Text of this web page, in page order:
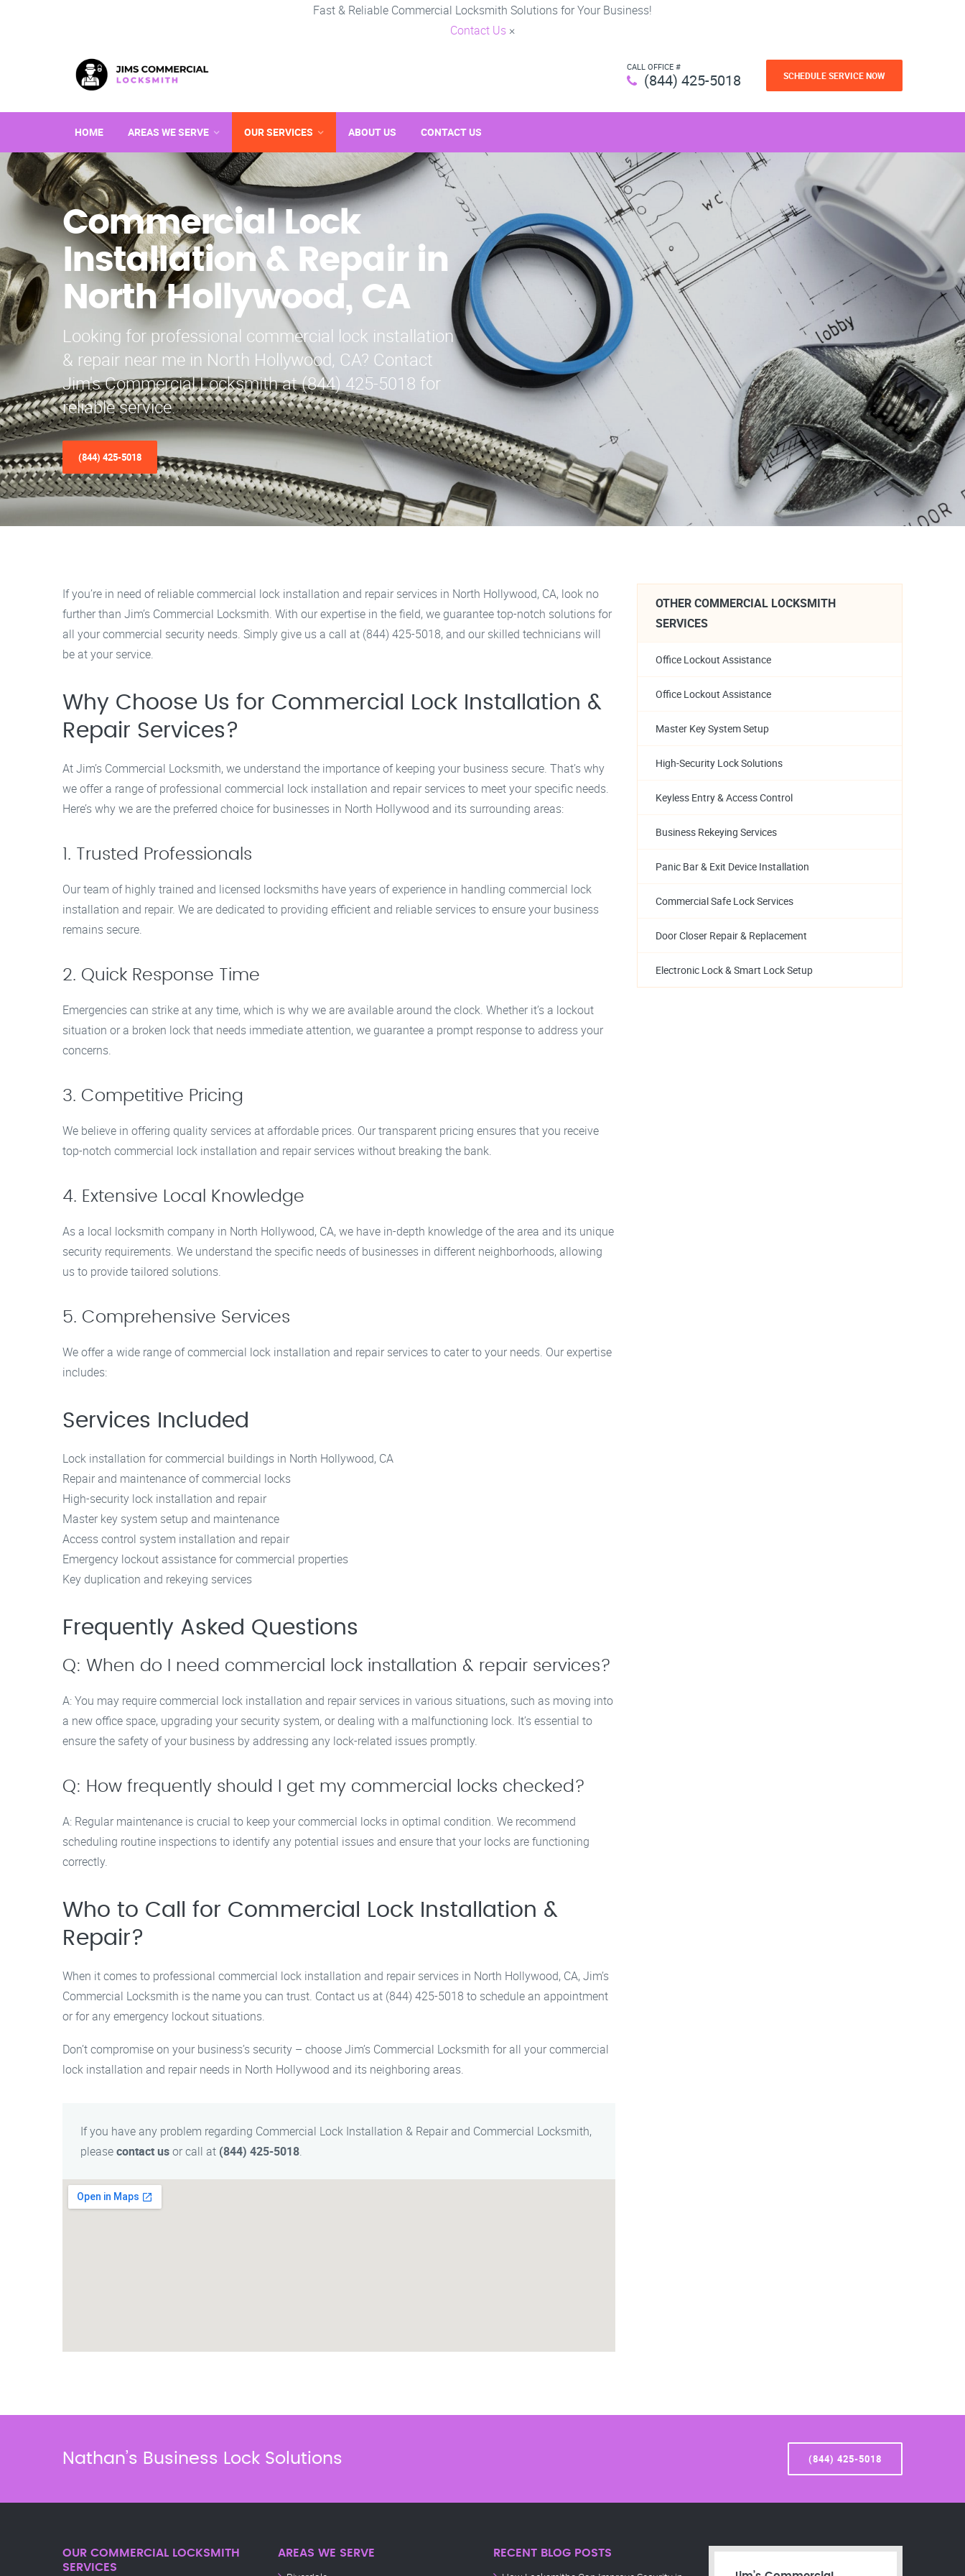
Fast & Reliable Commercial Locksmith Solutions for Your Business!
Contact Us ×
CALL OFFICE #
(844) 425-5018 SCHEDULE SERVICE NOW
HOME AREAS WE SERVE OUR SERVICES ABOUT US CONTACT US
Commercial Lock
Installation & Repair in
North Hollywood, CA
Looking for professional commercial lock installation
& repair near me in North Hollywood, CA? Contact
Jim's Commercial Locksmith at (844) 425-5018 for
reliable service.
(844) 425-5018
If you’re in need of reliable commercial lock installation and repair services in North Hollywood, CA, look no
further than Jim’s Commercial Locksmith. With our expertise in the field, we guarantee top-notch solutions for
all your commercial security needs. Simply give us a call at (844) 425-5018, and our skilled technicians will
be at your service.
Why Choose Us for Commercial Lock Installation &
Repair Services?
At Jim’s Commercial Locksmith, we understand the importance of keeping your business secure. That’s why
we offer a range of professional commercial lock installation and repair services to meet your specific needs.
Here’s why we are the preferred choice for businesses in North Hollywood and its surrounding areas:
1. Trusted Professionals
Our team of highly trained and licensed locksmiths have years of experience in handling commercial lock
installation and repair. We are dedicated to providing efficient and reliable services to ensure your business
remains secure.
2. Quick Response Time
Emergencies can strike at any time, which is why we are available around the clock. Whether it’s a lockout
situation or a broken lock that needs immediate attention, we guarantee a prompt response to address your
concerns.
3. Competitive Pricing
We believe in offering quality services at affordable prices. Our transparent pricing ensures that you receive
top-notch commercial lock installation and repair services without breaking the bank.
4. Extensive Local Knowledge
As a local locksmith company in North Hollywood, CA, we have in-depth knowledge of the area and its unique
security requirements. We understand the specific needs of businesses in different neighborhoods, allowing
us to provide tailored solutions.
5. Comprehensive Services
We offer a wide range of commercial lock installation and repair services to cater to your needs. Our expertise
includes:
Services Included
Lock installation for commercial buildings in North Hollywood, CA
Repair and maintenance of commercial locks
High-security lock installation and repair
Master key system setup and maintenance
Access control system installation and repair
Emergency lockout assistance for commercial properties
Key duplication and rekeying services
Frequently Asked Questions
Q: When do I need commercial lock installation & repair services?
A: You may require commercial lock installation and repair services in various situations, such as moving into
a new office space, upgrading your security system, or dealing with a malfunctioning lock. It’s essential to
ensure the safety of your business by addressing any lock-related issues promptly.
Q: How frequently should I get my commercial locks checked?
A: Regular maintenance is crucial to keep your commercial locks in optimal condition. We recommend
scheduling routine inspections to identify any potential issues and ensure that your locks are functioning
correctly.
Who to Call for Commercial Lock Installation &
Repair?
When it comes to professional commercial lock installation and repair services in North Hollywood, CA, Jim’s
Commercial Locksmith is the name you can trust. Contact us at (844) 425-5018 to schedule an appointment
or for any emergency lockout situations.
Don’t compromise on your business’s security – choose Jim’s Commercial Locksmith for all your commercial
lock installation and repair needs in North Hollywood and its neighboring areas.
If you have any problem regarding Commercial Lock Installation & Repair and Commercial Locksmith,
pleasecontact usor call at (844) 425-5018.
OTHER COMMERCIAL LOCKSMITH
SERVICES
Office Lockout Assistance
Office Lockout Assistance
Master Key System Setup
High-Security Lock Solutions
Keyless Entry & Access Control
Business Rekeying Services
Panic Bar & Exit Device Installation
Commercial Safe Lock Services
Door Closer Repair & Replacement
Electronic Lock & Smart Lock Setup
Nathan’s Business Lock Solutions (844) 425-5018
OUR COMMERCIAL LOCKSMITH
SERVICES
AREAS WE SERVE RECENT BLOG POSTS